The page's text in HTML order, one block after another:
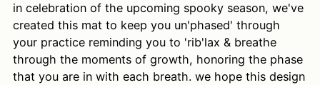
in celebration of the upcoming spooky season, we've
created this mat to keep you un'phased' through
your practice reminding you to 'rib'lax & breathe
through the moments of growth, honoring the phase
that you are in with each breath. we hope this design